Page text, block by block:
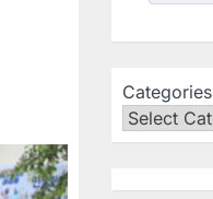
Categories